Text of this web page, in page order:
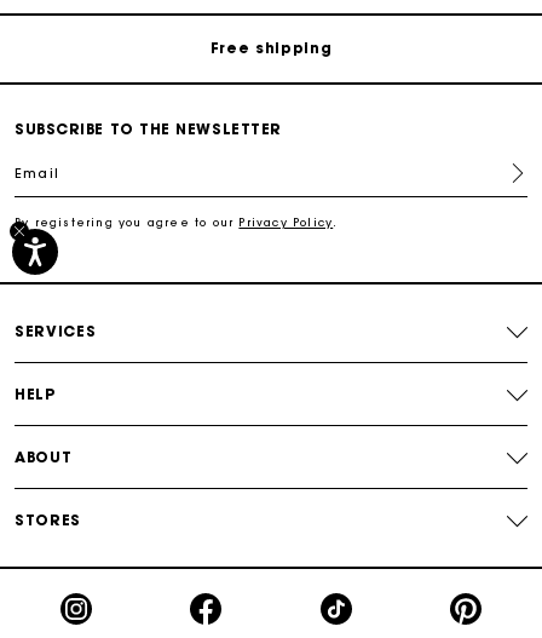
Free shipping
SUBSCRIBE TO THE NEWSLETTER
Email
By registering you agree to our Privacy Policy
SERVICES
HELP
ABOUT
STORES